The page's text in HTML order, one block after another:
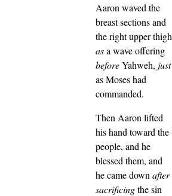
Aaron waved the
breast sections and
the right upper thigh
asa wave offering
beforeYahweh, just
as Moses had
commanded.
Then Aaron lifted
his hand toward the
people, and he
blessed them, and
he came down after
sacrificingthe sin